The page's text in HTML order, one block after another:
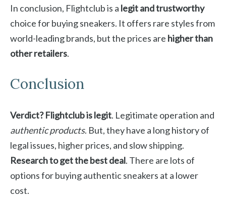
In conclusion, Flightclub is a legit and trustworthy
choice for buying sneakers. It offers rare styles from
world-leading brands, but the prices are higher than
other retailers.
Conclusion
Verdict? Flightclub is legit. Legitimate operation and
authentic products. But, they have a long history of
legal issues, higher prices, and slow shipping.
Research to get the best deal. There are lots of
options for buying authentic sneakers at a lower
cost.